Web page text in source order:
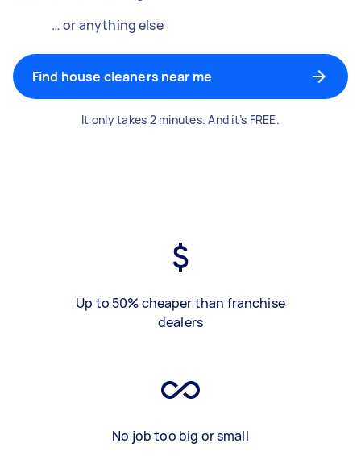
… or anything else
Find house cleaners near me
It only takes 2 minutes. And it’s FREE.
Up to 50% cheaper than franchise
dealers
No job too big or small